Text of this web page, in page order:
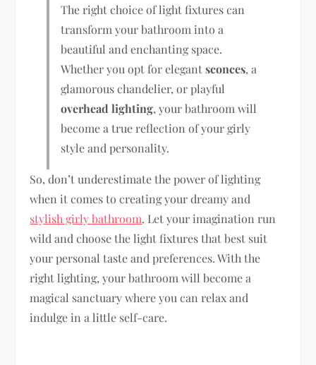
The right choice of light fixtures can
transform your bathroom into a
beautiful and enchanting space.
Whether you opt for elegantsconces, a
glamorous chandelier, or playful
overhead lighting, your bathroom will
become a true reflection of your girly
style and personality.
So, don’t underestimate the power of lighting
when it comes to creating your dreamy and
stylish girly bathroom. Let your imagination run
wild and choose the light fixtures that best suit
your personal taste and preferences. With the
right lighting, your bathroom will become a
magical sanctuary where you can relax and
indulge in a little self-care.